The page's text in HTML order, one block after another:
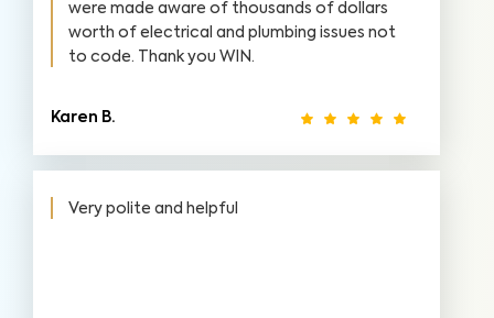
were made aware of thousands of dollars
worth of electrical and plumbing issues not
to code. Thank you WIN.
Karen B.
Very polite and helpful